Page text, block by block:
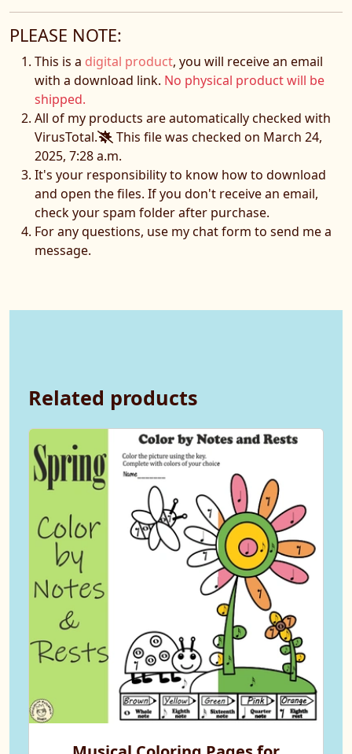
PLEASE NOTE:
This is a digital product, you will receive an email
with a download link. No physical product will be
shipped.
All of my products are automatically checked with
VirusTotal.
This file was checked on March 24,
2025, 7:28 a.m.
It's your responsibility to know how to download
and open the files. If you don't receive an email,
check your spam folder after purchase.
For any questions, use my chat form to send me a
message.
Related products